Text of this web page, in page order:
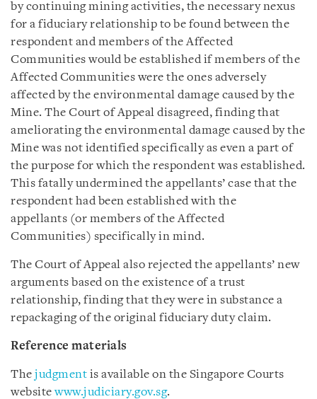
by continuing mining activities, the necessary nexus
for a fiduciary relationship to be found between the
respondent and members of the Affected
Communities would be established if members of the
Affected Communities were the ones adversely
affected by the environmental damage caused by the
Mine. The Court of Appeal disagreed, finding that
ameliorating the environmental damage caused by the
Mine was not identified specifically as even a part of
the purpose for which the respondent was established.
This fatally undermined the appellants’ case that the
respondent had been established with the
appellants (or members of the Affected
Communities) specifically in mind.
The Court of Appeal also rejected the appellants’ new
arguments based on the existence of a trust
relationship, finding that they were in substance a
repackaging of the original fiduciary duty claim.
Reference materials
The judgment is available on the Singapore Courts
websitewww.judiciary.gov.sg.